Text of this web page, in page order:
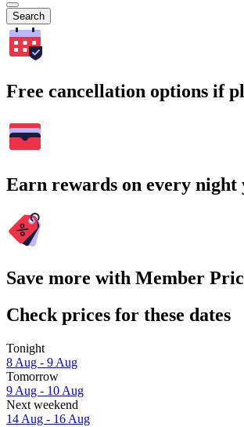
Search
Free cancellation options if
Earn rewards on every night
Save more with Member
Check prices for these dates
Tonight
8 Aug - 9 Aug
Tomorrow
9 Aug - 10 Aug
Next weekend
14 Aug - 16 Aug